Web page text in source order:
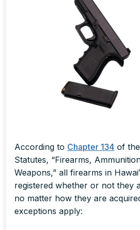
According to Chapter 134 of the
Statutes, “Firearms,
Weapons,” all firearms in
registered whether or not they
no matter how they are
exceptions apply: